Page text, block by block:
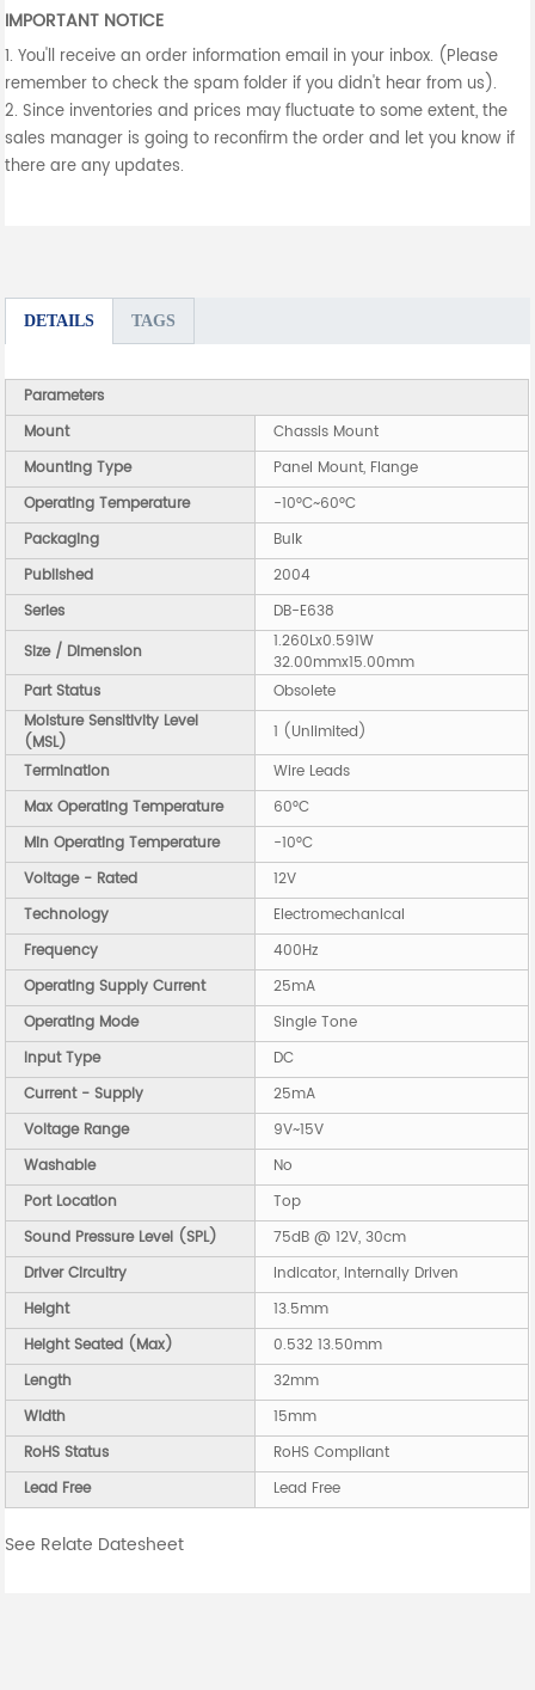
IMPORTANT NOTICE
1. You'll receive an order information email in your inbox. (Please
remember to check the spam folder if you didn't hear from us).
2. Since inventories and prices may fluctuate to some extent, the
sales manager is going to reconfirm the order and let you know if
there are any updates.
DETAILS TAGS
Parameters
Mount
Chassis Mount
Mounting Type
Panel Mount, Flange
Operating Temperature
-10°C~60°C
Packaging
Bulk
Published
2004
Series
DB-E638
Size / Dimension
1.260Lx0.591W
32.00mmx15.00mm
Part Status
Obsolete
Moisture Sensitivity Level
(MSL)
1 (Unlimited)
Termination
Wire Leads
Max Operating Temperature
60°C
Min Operating Temperature
-10°C
Voltage - Rated
12V
Technology
Electromechanical
Frequency
400Hz
Operating Supply Current
25mA
Operating Mode
Single Tone
Input Type
DC
Current - Supply
25mA
Voltage Range
9V~15V
Washable
No
Port Location
Top
Sound Pressure Level (SPL)
75dB @ 12V, 30cm
Driver Circuitry
Indicator, Internally Driven
Height
13.5mm
Height Seated (Max)
0.532 13.50mm
Length
32mm
Width
15mm
RoHS Status
RoHS Compliant
Lead Free
Lead Free
See Relate Datesheet